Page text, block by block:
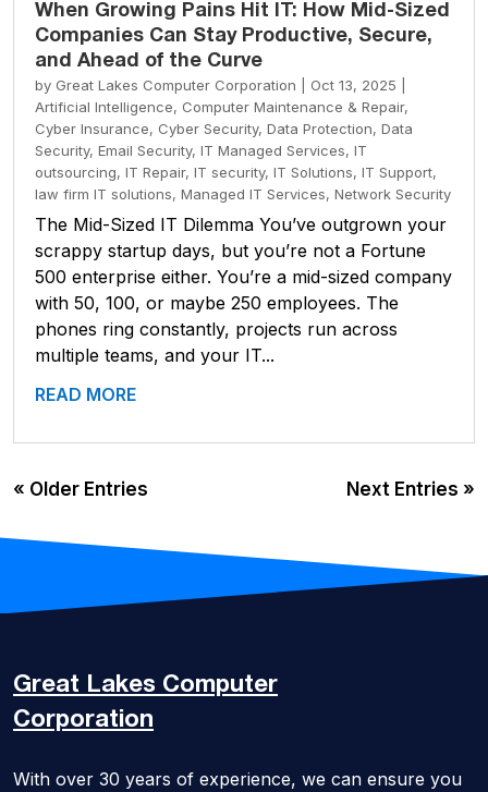
When Growing Pains Hit IT: How Mid-Sized
Companies Can Stay Productive, Secure,
and Ahead of the Curve
by Great Lakes Computer Corporation Oct 13, 2025
Artificial Intelligence, Computer Maintenance & Repair,
Cyber Insurance, Cyber Security, Data Protection, Data
Security, Email Security, IT Managed Services, IT
outsourcing, IT Repair, IT security, IT Solutions, IT Support,
law firm IT solutions, Managed IT Services, Network Security
The Mid-Sized IT Dilemma You’ve outgrown your
scrappy startup days, but you’re not a Fortune
500 enterprise either. You’re a mid-sized company
with 50, 100, or maybe 250 employees. The
phones ring constantly, projects run across
multiple teams, and your IT...
READ MORE
« Older Entries Next Entries »
Great Lakes Computer
Corporation
With over 30 years of experience, we can ensure you